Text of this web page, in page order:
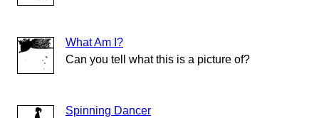
What Am I?
Can you tell what this is a picture of?
Spinning Dancer